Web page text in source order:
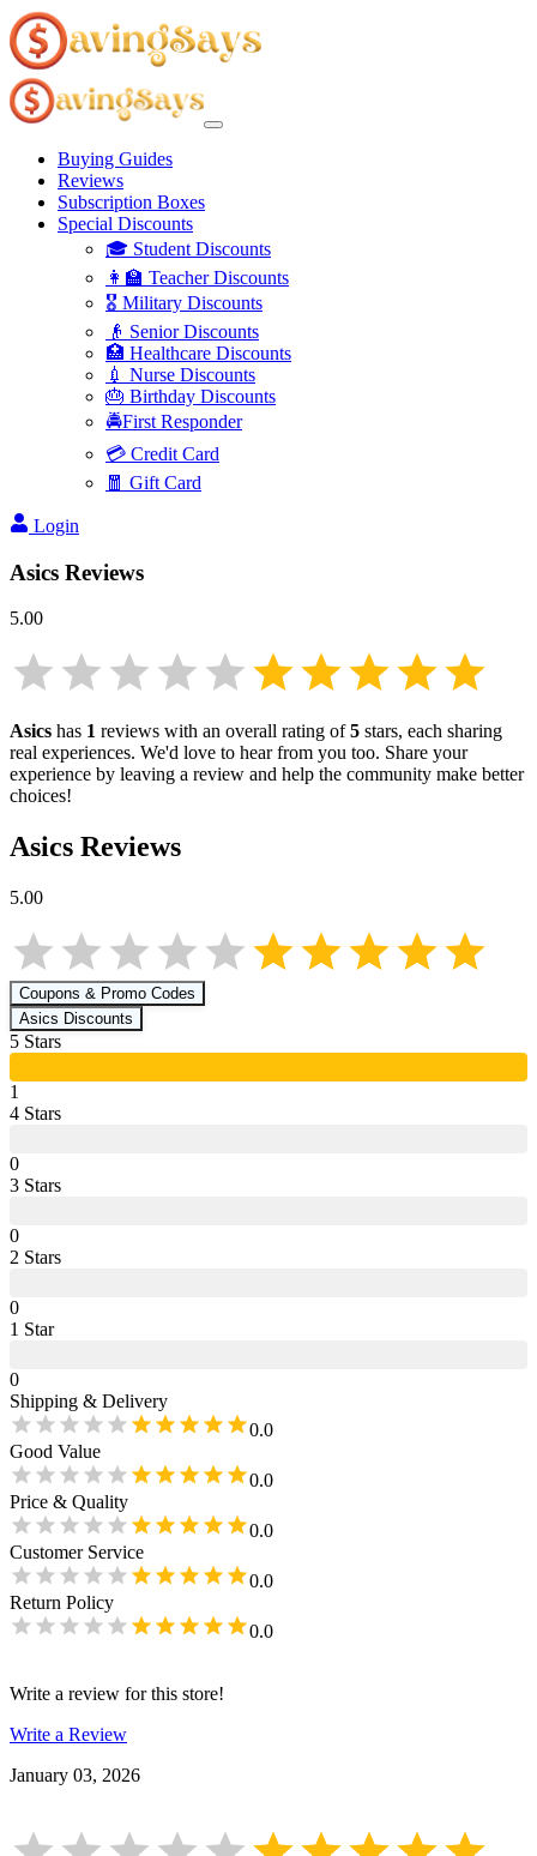
Buying Guides
Reviews
Subscription Boxes
Special Discounts
🎓 Student Discounts
👩‍🏫 Teacher Discounts
🎖️ Military Discounts
👴 Senior Discounts
🏥 Healthcare Discounts
💉 Nurse Discounts
🎂 Birthday Discounts
🚔First Responder
💳 Credit Card
🧧 Gift Card
Login
Asics Reviews
5.00
Asics has 1 reviews with an overall rating of5 stars, each sharing
real experiences. We'd love to hear from you too. Share your
experience by leaving a review and help the community make better
choices!
Asics Reviews
5.00
Coupons & Promo Codes
Asics Discounts
5 Stars
1
4 Stars
0
3 Stars
0
2 Stars
0
1 Star
0
Shipping & Delivery
0.0
Good Value
0.0
Price & Quality
0.0
Customer Service
0.0
Return Policy
0.0
Write a review for this store!
Write a Review
January 03, 2026